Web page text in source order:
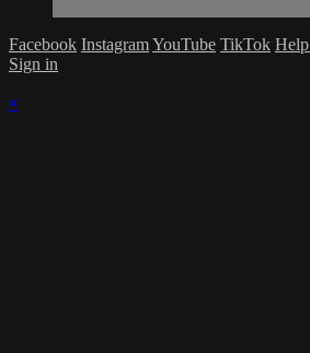
Facebook InstagramYouTube TikTok Help
Sign in
×